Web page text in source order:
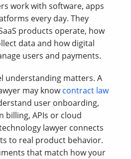
work with software, apps
every day. They
products operate, how
data and how digital
users and payments.
understanding matters. A
may knowcontract law
user onboarding,
billing, APIs or cloud
lawyer connects
to real product behavior.
that match how your